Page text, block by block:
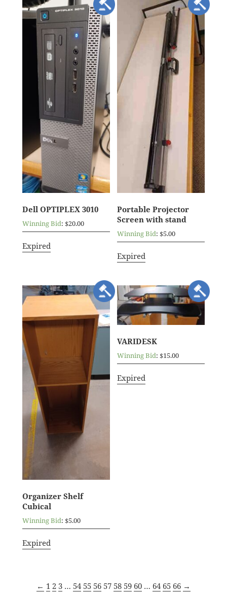
Dell OPTIPLEX 3010
Winning Bid:$20.00
Expired
Portable Projector
Screen with stand
Winning Bid:$5.00
Expired
Organizer Shelf
Cubical
Winning Bid:$5.00
Expired
VARIDESK
Winning Bid:$15.00
Expired
← 1 2 3 … 54 55 56 57 58 59 60 … 64 65 66 →